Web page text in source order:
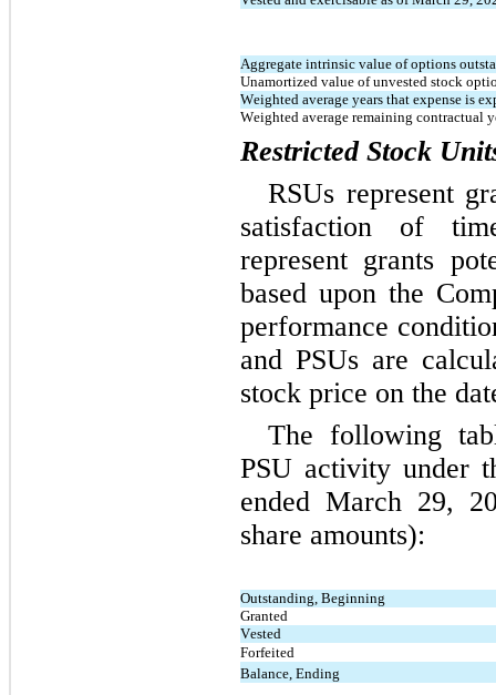
Aggregate intrinsic value of options
Unamortized value of unvested stock
Weighted average years that expense is
Weighted average remaining contractual
Restricted Stock
RSUs represent
satisfaction of
represent grants
based upon the
performance
and PSUs are
stock price on the
The following
PSU activity under
ended March 29,
share amounts):
Outstanding, Beginning
Granted
Vested
Forfeited
Balance, Ending